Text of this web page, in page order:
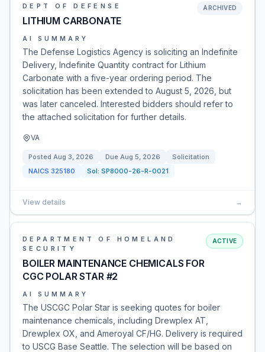
DEPT OF DEFENSE
LITHIUM CARBONATE
ARCHIVED
AI SUMMARY
The Defense Logistics Agency is soliciting an Indefinite
Delivery, Indefinite Quantity contract for Lithium
Carbonate with a five-year ordering period. The
solicitation has been extended to August 5, 2026, but
was later canceled. Interested bidders should refer to
the attached solicitation for further details.
VA
Posted Aug 3, 2026 Due Aug 5, 2026
Solicitation
NAICS 325180 Sol: SP8000-26-R-0021
View details →
DEPARTMENT OF HOMELAND
SECURITY
BOILER MAINTENANCE CHEMICALS FOR
CGC POLAR STAR #2
ACTIVE
AI SUMMARY
The USCGC Polar Star is seeking quotes for boiler
maintenance chemicals, including Drewplex AT,
Drewplex OX, and Ameroyal CF/HG. Delivery is required
to USCG Base Seattle. The selection will be based on